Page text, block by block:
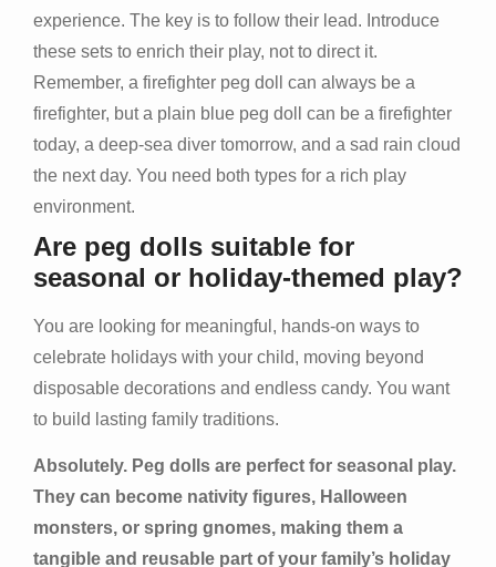
experience. The key is to follow their lead. Introduce
these sets to enrich their play, not to direct it.
Remember, a firefighter peg doll can always be a
firefighter, but a plain blue peg doll can be a firefighter
today, a deep-sea diver tomorrow, and a sad rain cloud
the next day. You need both types for a rich play
environment.
Are peg dolls suitable for
seasonal or holiday-themed play?
You are looking for meaningful, hands-on ways to
celebrate holidays with your child, moving beyond
disposable decorations and endless candy. You want
to build lasting family traditions.
Absolutely. Peg dolls are perfect for seasonal play.
They can become nativity figures, Halloween
monsters, or spring gnomes, making them a
tangible and reusable part of your family’s holiday